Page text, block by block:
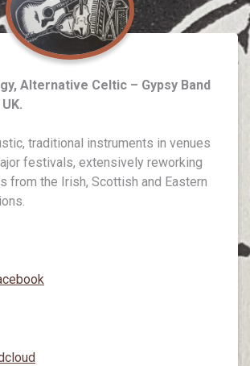
Alternative Celtic – Gypsy Band
traditional instruments in venues
festivals, extensively reworking
from the Irish, Scottish and Eastern